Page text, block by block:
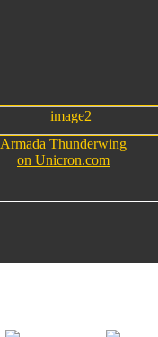
Armada Thunderwing
on Unicron.com